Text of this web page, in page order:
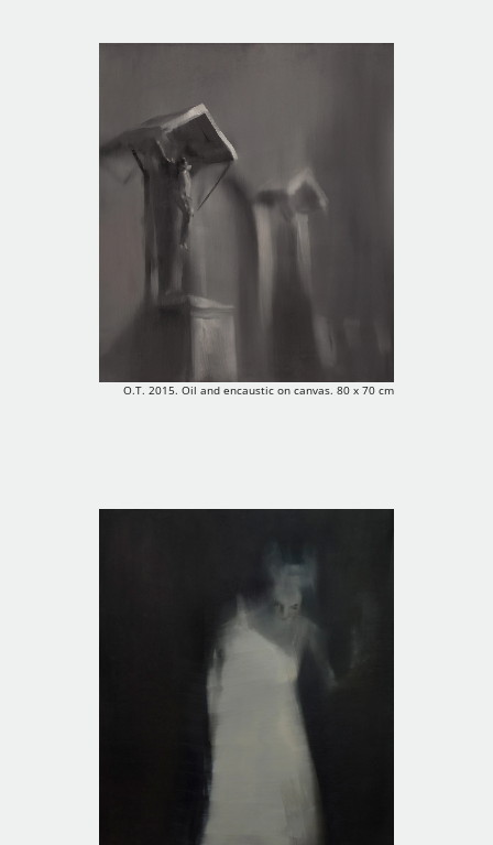
O.T. 2015. Oil and encaustic on canvas. 80 x 70 cm